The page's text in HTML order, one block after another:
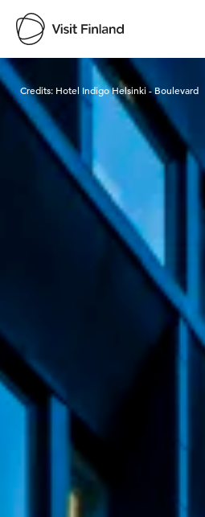
Visit Finland
Credits: Hotel Indigo Helsinki - Boulevard